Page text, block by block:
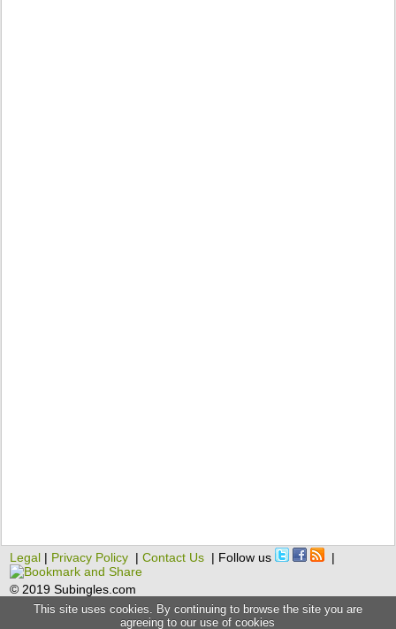
Legal | Privacy Policy |Contact Us | Follow us |
© 2019 Subingles.com
This site uses cookies. By continuing to browse the site you are
agreeing to our use of cookies